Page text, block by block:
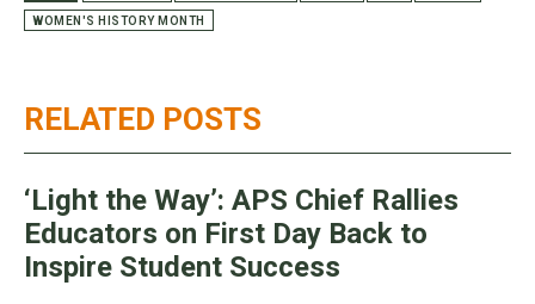
RELATED POSTS
‘Light the Way’: APS Chief Rallies
Educators on First Day Back to
Inspire Student Success
WOMEN'S HISTORY MONTH